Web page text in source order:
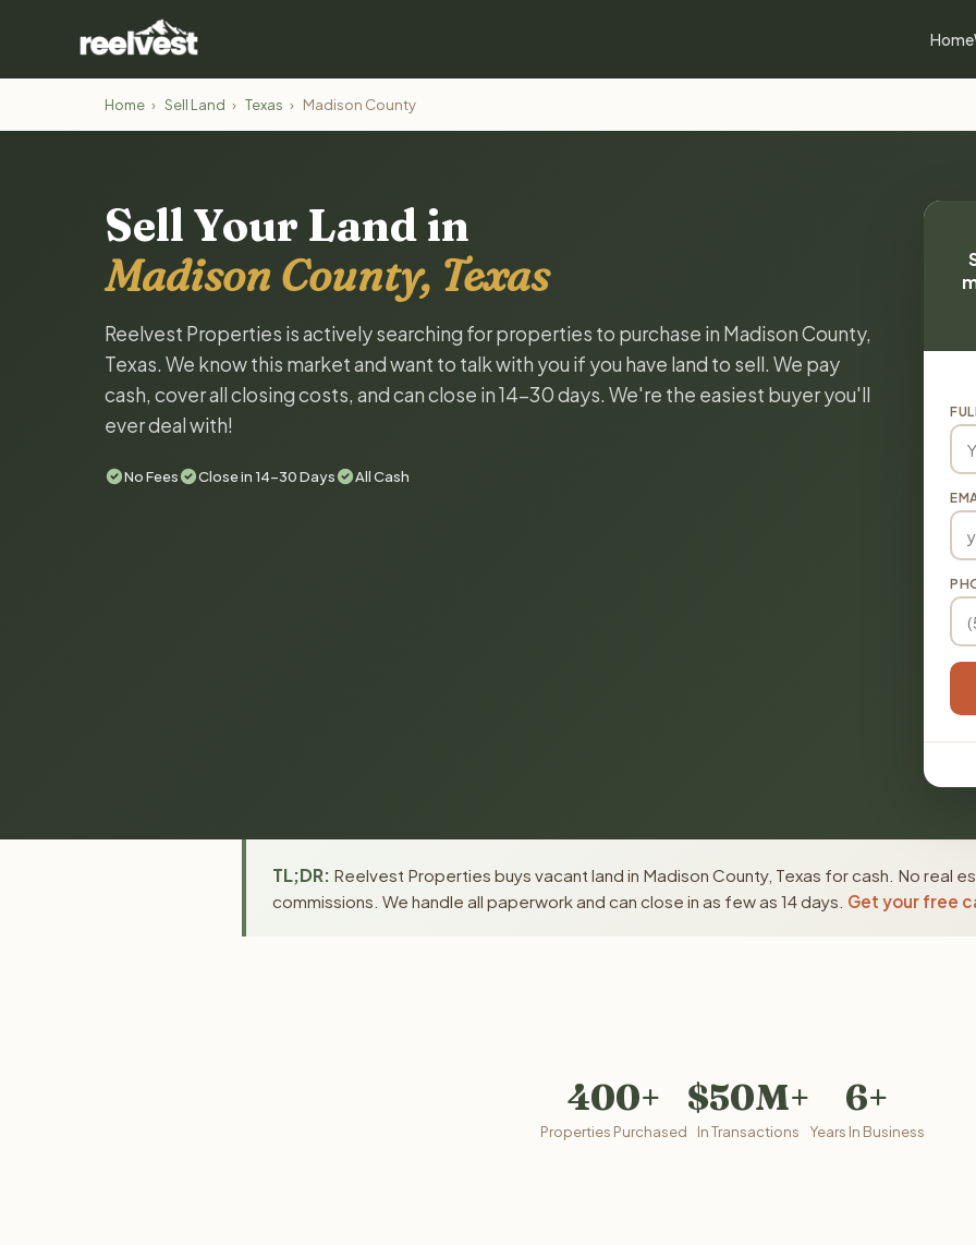
Home
Home › Sell Land › Texas › Madison County
Sell Your Land in
Madison County, Texas
Reelvest Properties is actively searching for properties to purchase in Madison County,
Texas. We know this market and want to talk with you if you have land to sell. We pay
cash, cover all closing costs, and can close in 14-30 days. We're the easiest buyer you'll
ever deal with!
No Fees Close in 14-30 Days All Cash
TL;DR: Reelvest Properties buys vacant land in Madison County, Texas for cash. No real
commissions. We handle all paperwork and can close in as few as 14 days. Get your free
400+
Properties Purchased
$50M+
In Transactions
6+
Years In Business